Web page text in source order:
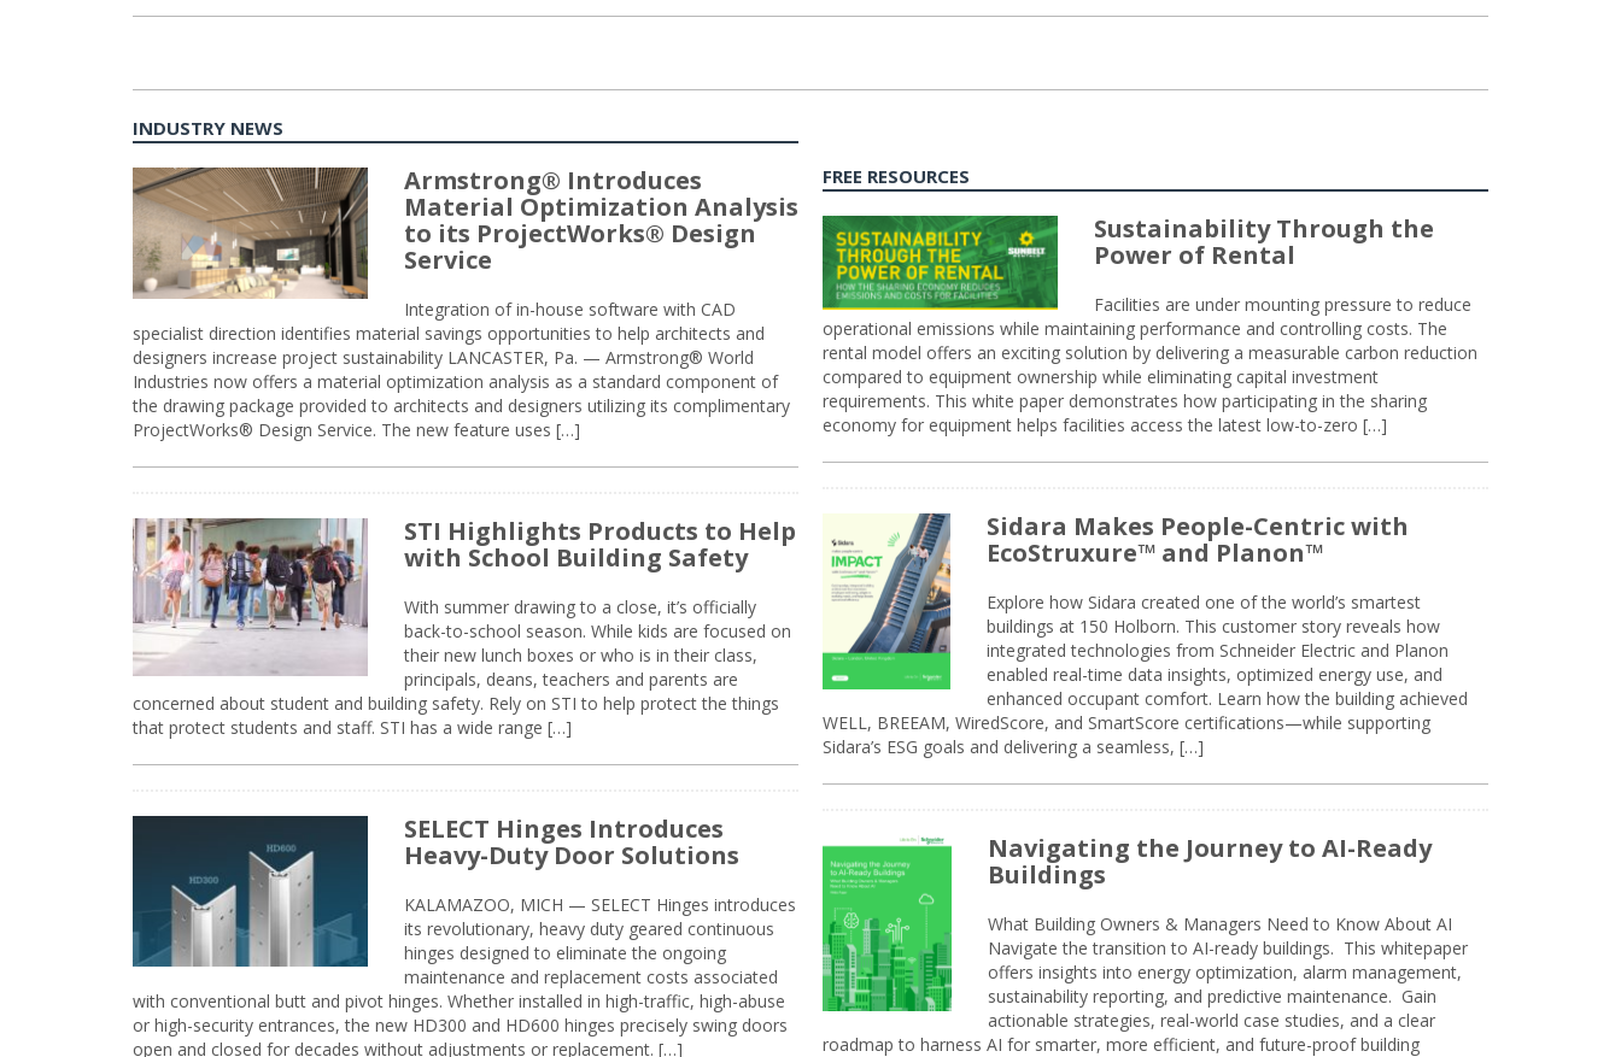
INDUSTRY NEWS
Armstrong® Introduces
Material Optimization Analysis
to its ProjectWorks® Design
Service
Integration of in-house software with CAD
specialist direction identifies material savings opportunities to help architects and
designers increase project sustainability LANCASTER, Pa. — Armstrong® World
Industries now offers a material optimization analysis as a standard component of
the drawing package provided to architects and designers utilizing its complimentary
ProjectWorks® Design Service. The new feature uses […]
STI Highlights Products to Help
with School Building Safety
With summer drawing to a close, it’s officially
back-to-school season. While kids are focused on
their new lunch boxes or who is in their class,
principals, deans, teachers and parents are
concerned about student and building safety. Rely on STI to help protect the things
that protect students and staff. STI has a wide range […]
SELECT Hinges Introduces
Heavy-Duty Door Solutions
KALAMAZOO, MICH — SELECT Hinges introduces
its revolutionary, heavy duty geared continuous
hinges designed to eliminate the ongoing
maintenance and replacement costs associated
with conventional butt and pivot hinges. Whether installed in high-traffic, high-abuse
or high-security entrances, the new HD300 and HD600 hinges precisely swing doors
open and closed for decades without adjustments or replacement. […]
FREE RESOURCES
Sustainability Through the
Power of Rental
Facilities are under mounting pressure to reduce
operational emissions while maintaining performance and controlling costs. The
rental model offers an exciting solution by delivering a measurable carbon reduction
compared to equipment ownership while eliminating capital investment
requirements. This white paper demonstrates how participating in the sharing
economy for equipment helps facilities access the latest low-to-zero […]
Sidara Makes People-Centric with
EcoStruxure™ and Planon™
Explore how Sidara created one of the world’s smartest
buildings at 150 Holborn. This customer story reveals how
integrated technologies from Schneider Electric and Planon
enabled real-time data insights, optimized energy use, and
enhanced occupant comfort. Learn how the building achieved
WELL, BREEAM, WiredScore, and SmartScore certifications—while supporting
Sidara’s ESG goals and delivering a seamless, […]
Navigating the Journey to AI-Ready
Buildings
What Building Owners & Managers Need to Know About AI
Navigate the transition to AI-ready buildings. This whitepaper
offers insights into energy optimization, alarm management,
sustainability reporting, and predictive maintenance. Gain
actionable strategies, real-world case studies, and a clear
roadmap to harness AI for smarter, more efficient, and future-proof building